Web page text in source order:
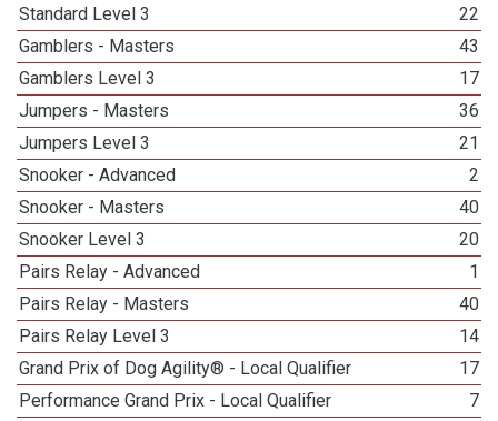
Standard Level 3
22
Gamblers - Masters
43
Gamblers Level 3
17
Jumpers - Masters
36
Jumpers Level 3
21
Snooker - Advanced
2
Snooker - Masters
40
Snooker Level 3
20
Pairs Relay - Advanced
1
Pairs Relay - Masters
40
Pairs Relay Level 3
14
Grand Prix of Dog Agility® - Local Qualifier
17
Performance Grand Prix - Local Qualifier
7